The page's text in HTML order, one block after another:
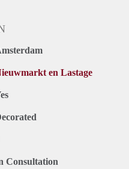
en Lastage
Consultation